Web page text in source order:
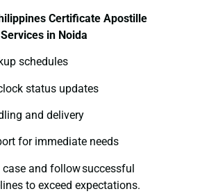
Certificate Apostille
in Noida
schedules
status updates
and delivery
for immediate needs
case and follow successful
to exceed expectations.